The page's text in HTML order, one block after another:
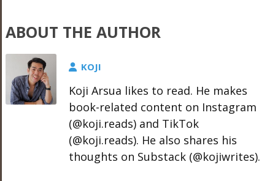
ABOUT THE AUTHOR
KOJI
Koji Arsua likes to read. He makes
book-related content on Instagram
(@koji.reads) and TikTok
(@koji.reads). He also shares his
thoughts on Substack (@kojiwrites).